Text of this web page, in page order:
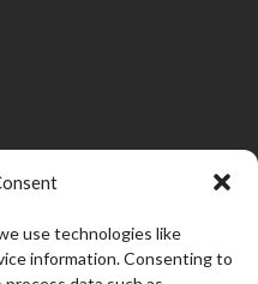
use technologies like
information. Consenting to